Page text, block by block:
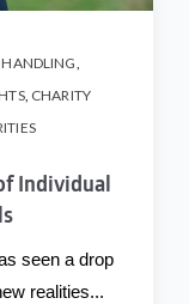
HANDLING,
, CHARITY
Individual
seen a drop
realities...